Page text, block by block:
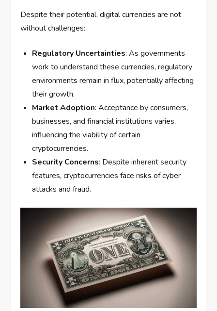
Despite their potential, digital currencies are not
without challenges:
Regulatory Uncertainties: As governments
work to understand these currencies, regulatory
environments remain in flux, potentially affecting
their growth.
Market Adoption: Acceptance by consumers,
businesses, and financial institutions varies,
influencing the viability of certain
cryptocurrencies.
Security Concerns: Despite inherent security
features, cryptocurrencies face risks of cyber
attacks and fraud.